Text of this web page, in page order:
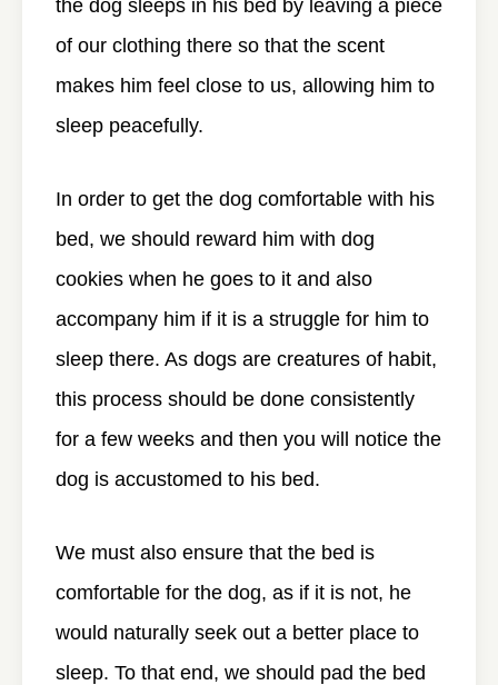
the dog sleeps in his bed by leaving a piece
of our clothing there so that the scent
makes him feel close to us, allowing him to
sleep peacefully.
In order to get the dog comfortable with his
bed, we should reward him with dog
cookies when he goes to it and also
accompany him if it is a struggle for him to
sleep there. As dogs are creatures of habit,
this process should be done consistently
for a few weeks and then you will notice the
dog is accustomed to his bed.
We must also ensure that the bed is
comfortable for the dog, as if it is not, he
would naturally seek out a better place to
sleep. To that end, we should pad the bed